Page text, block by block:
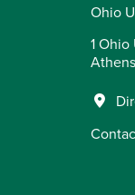
Ohio
1